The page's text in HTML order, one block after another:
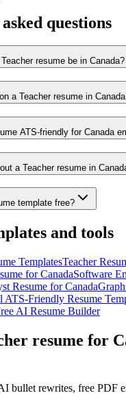
questions
resume be in Canada?
a Teacher resume in
ATS-friendly for Canada
a Teacher resume in
template free?
and tools
TemplatesTeacher
forCanadaSoftware
Resume forCanada
ATS-Friendly Resume
AI Resume Builder
resume for
bullet rewrites, free PDF